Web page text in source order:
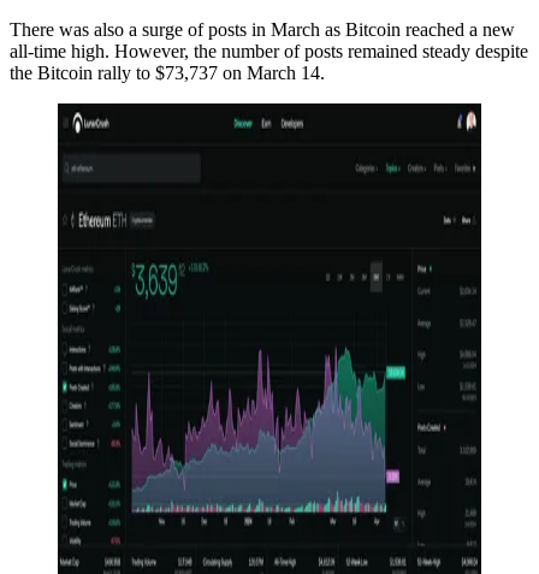
There was also a surge of posts in March as Bitcoin reached a new
all-time high. However, the number of posts remained steady despite
the Bitcoin rally to $73,737 on March 14.